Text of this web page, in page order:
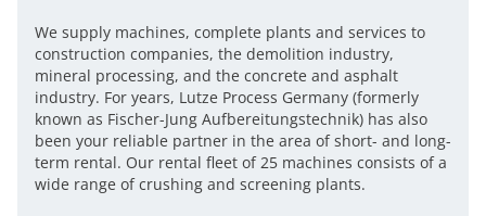
We supply machines, complete plants and services to
construction companies, the demolition industry,
mineral processing, and the concrete and asphalt
industry. For years, Lutze Process Germany (formerly
known as Fischer-Jung Aufbereitungstechnik) has also
been your reliable partner in the area of ​​short- and long-
term rental. Our rental fleet of 25 machines consists of a
wide range of crushing and screening plants.